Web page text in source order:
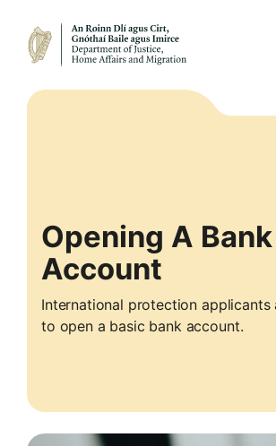
Opening A Bank
Account
International protection applicants
to open a basic bank account.